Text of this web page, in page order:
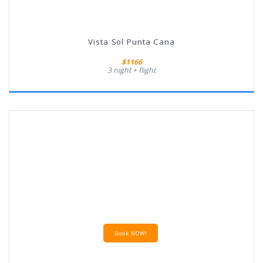
Vista Sol Punta Cana
$1166
3 night + flight
Book NOW!